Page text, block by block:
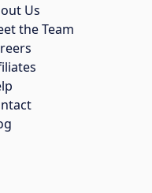
Us
the Team